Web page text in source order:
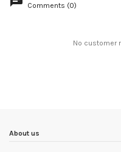
Comments (0)
No customer
About us